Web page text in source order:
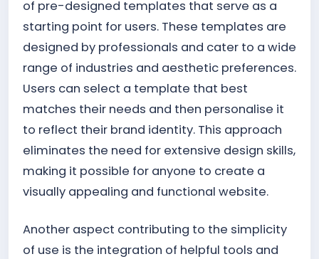
of pre-designed templates that serve as a
starting point for users. These templates are
designed by professionals and cater to a wide
range of industries and aesthetic preferences.
Users can select a template that best
matches their needs and then personalise it
to reflect their brand identity. This approach
eliminates the need for extensive design skills,
making it possible for anyone to create a
visually appealing and functional website.
Another aspect contributing to the simplicity
of use is the integration of helpful tools and